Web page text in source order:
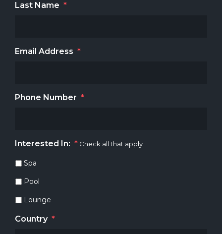
Last Name *
Email Address *
Phone Number *
Interested In: *
Spa
Pool
Lounge
Check all that apply
Country *